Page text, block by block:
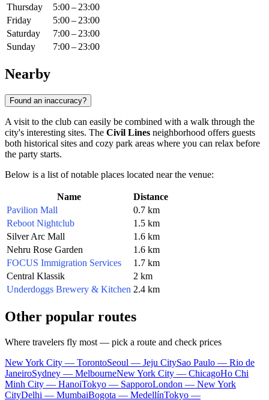
Thursday
5:00 – 23:00
Friday
5:00 – 23:00
Saturday
7:00 – 23:00
Sunday
7:00 – 23:00
Nearby
Found an inaccuracy?
A visit to the club can easily be combined with a walk through the
city's interesting sites. The Civil Lines neighborhood offers guests
both historical sites and cozy park areas where you can relax before
the party starts.
Below is a list of notable places located near the venue:
Name
Distance
Pavilion Mall
0.7 km
Reboot Nightclub
1.5 km
Silver Arc Mall
1.6 km
Nehru Rose Garden
1.6 km
FOCUS Immigration Services
1.7 km
Central Klassik
2 km
Underdoggs Brewery & Kitchen 2.4 km
Other popular routes
Where travelers fly most — pick a route and check prices
New York City — TorontoSeoul — Jeju CitySao Paulo — Rio de
JaneiroSydney — MelbourneNew York City — ChicagoHo Chi
Minh City — HanoiTokyo — SapporoLondon — New York
CityDelhi — MumbaiBogota — MedellínTokyo —